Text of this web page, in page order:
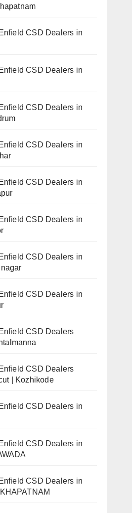
CSD Dealers in
CSD Dealers in
CSD Dealers in
CSD Dealers in
CSD Dealers in
CSD Dealers in
CSD Dealers in
CSD Dealers in
CSD Dealers
CSD Dealers
| Kozhikode
CSD Dealers in
CSD Dealers in
CSD Dealers in